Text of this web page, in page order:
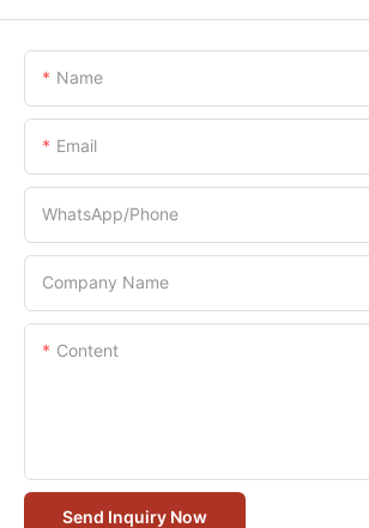
Name
Email
WhatsApp/Phone
Company Name
Content
Send Inquiry Now